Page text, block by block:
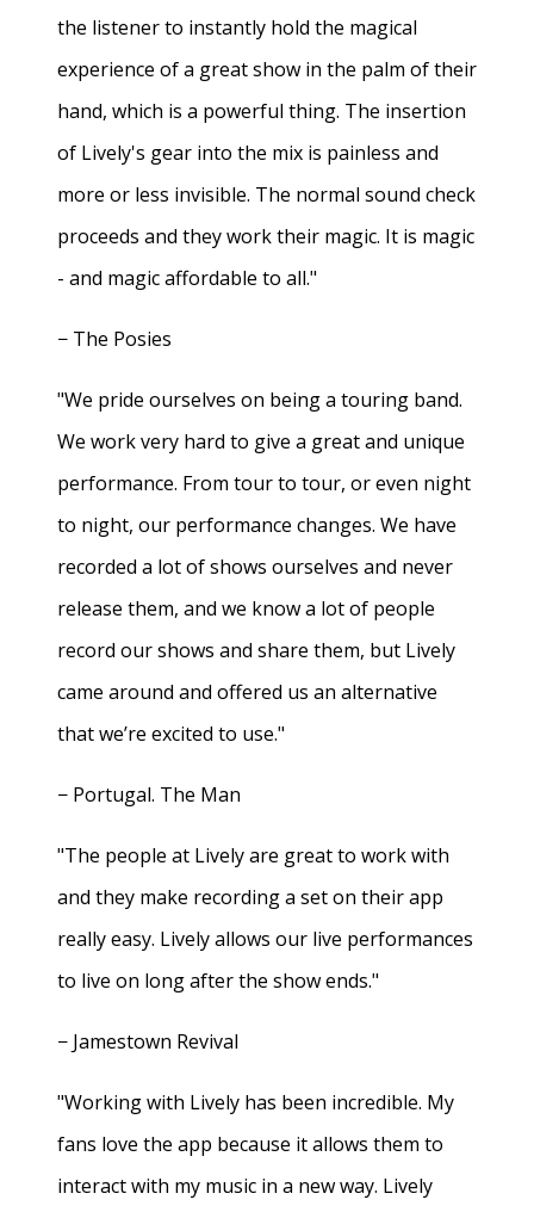
the listener to instantly hold the magical
experience of a great show in the palm of their
hand, which is a powerful thing. The insertion
of Lively's gear into the mix is painless and
more or less invisible. The normal sound check
proceeds and they work their magic. It is magic
- and magic affordable to all."
− The Posies
"We pride ourselves on being a touring band.
We work very hard to give a great and unique
performance. From tour to tour, or even night
to night, our performance changes. We have
recorded a lot of shows ourselves and never
release them, and we know a lot of people
record our shows and share them, but Lively
came around and offered us an alternative
that we’re excited to use."
− Portugal. The Man
"The people at Lively are great to work with
and they make recording a set on their app
really easy. Lively allows our live performances
to live on long after the show ends."
− Jamestown Revival
"Working with Lively has been incredible. My
fans love the app because it allows them to
interact with my music in a new way. Lively